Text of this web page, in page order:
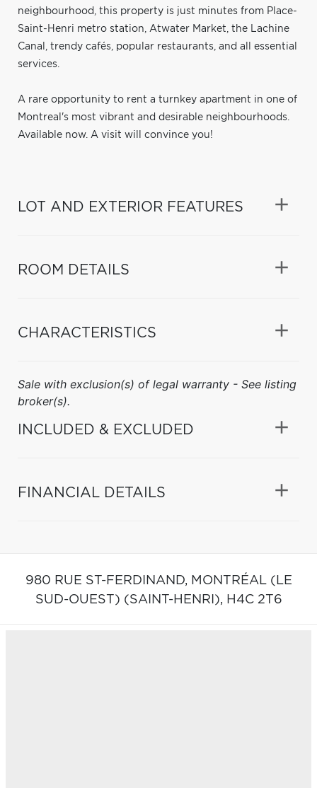
neighbourhood, this property is just minutes from Place-
Saint-Henri metro station, Atwater Market, the Lachine
Canal, trendy cafés, popular restaurants, and all essential
services.
A rare opportunity to rent a turnkey apartment in one of
Montreal's most vibrant and desirable neighbourhoods.
Available now. A visit will convince you!
LOT AND EXTERIOR FEATURES
ROOM DETAILS
CHARACTERISTICS
Sale with exclusion(s) of legal warranty - See listing
broker(s).
INCLUDED & EXCLUDED
FINANCIAL DETAILS
980 RUE ST-FERDINAND, MONTRÉAL (LE
SUD-OUEST) (SAINT-HENRI), H4C 2T6